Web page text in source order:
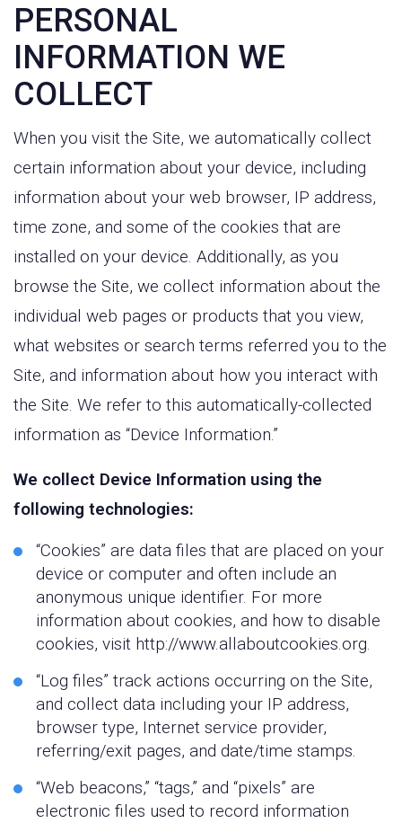
PERSONAL
INFORMATION WE
COLLECT
When you visit the Site, we automatically collect
certain information about your device, including
information about your web browser, IP address,
time zone, and some of the cookies that are
installed on your device. Additionally, as you
browse the Site, we collect information about the
individual web pages or products that you view,
what websites or search terms referred you to the
Site, and information about how you interact with
the Site. We refer to this automatically-collected
information as “Device Information.”
We collect Device Information using the
following technologies:
“Cookies” are data files that are placed on your
device or computer and often include an
anonymous unique identifier. For more
information about cookies, and how to disable
cookies, visit http://www.allaboutcookies.org.
“Log files” track actions occurring on the Site,
and collect data including your IP address,
browser type, Internet service provider,
referring/exit pages, and date/time stamps.
“Web beacons,” “tags,” and “pixels” are
electronic files used to record information